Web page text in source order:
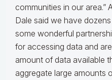
communities in our area.”
Dale said we have
some wonderful
for accessing data and
amount of data available
aggregate large amounts